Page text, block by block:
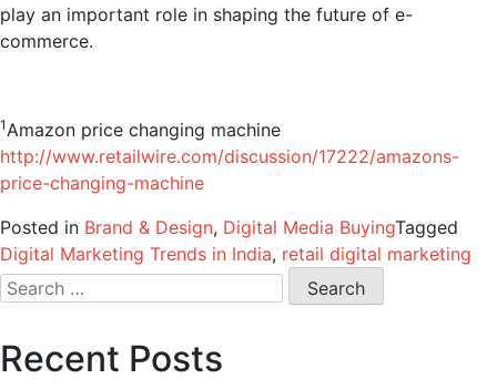
play an important role in shaping the future of e-
commerce.
1 Amazon price changing machine
http://www.retailwire.com/discussion/17222/amazons-
price-changing-machine
Posted in Brand & Design, Digital Media BuyingTagged
Digital Marketing Trends in India, retail digital marketing
Search
Recent Posts